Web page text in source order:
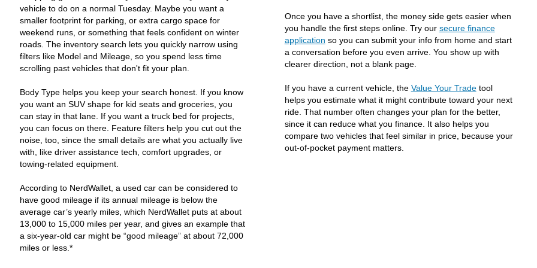
vehicle to do on a normal Tuesday. Maybe you want a
smaller footprint for parking, or extra cargo space for
weekend runs, or something that feels confident on winter
roads. The inventory search lets you quickly narrow using
filters like Model and Mileage, so you spend less time
scrolling past vehicles that don't fit your plan.
Body Type helps you keep your search honest. If you know
you want an SUV shape for kid seats and groceries, you
can stay in that lane. If you want a truck bed for projects,
you can focus on there. Feature filters help you cut out the
noise, too, since the small details are what you actually live
with, like driver assistance tech, comfort upgrades, or
towing-related equipment.
According to NerdWallet, a used car can be considered to
have good mileage if its annual mileage is below the
average car’s yearly miles, which NerdWallet puts at about
13,000 to 15,000 miles per year, and gives an example that
a six-year-old car might be “good mileage” at about 72,000
miles or less.*
Once you have a shortlist, the money side gets easier when
you handle the first steps online. Try our secure finance
application so you can submit your info from home and start
a conversation before you even arrive. You show up with
clearer direction, not a blank page.
If you have a current vehicle, the Value Your Tradetool
helps you estimate what it might contribute toward your next
ride. That number often changes your plan for the better,
since it can reduce what you finance. It also helps you
compare two vehicles that feel similar in price, because your
out-of-pocket payment matters.